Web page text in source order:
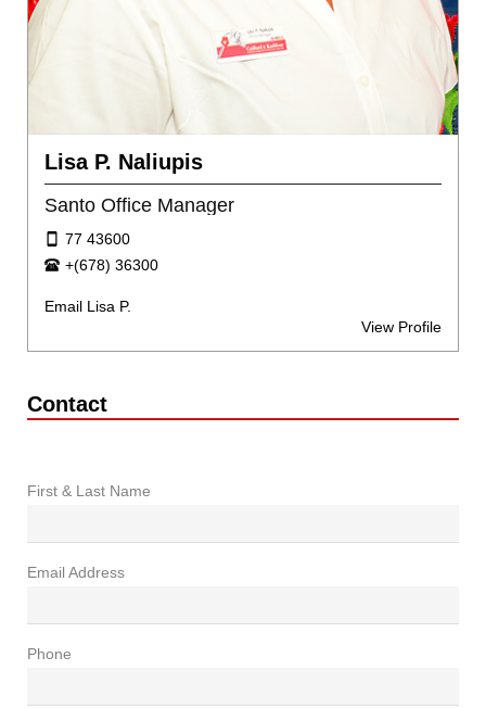
Lisa P. Naliupis
Santo Office Manager
77 43600
+(678) 36300
Email Lisa P.
View Profile
Contact
First & Last Name
Email Address
Phone